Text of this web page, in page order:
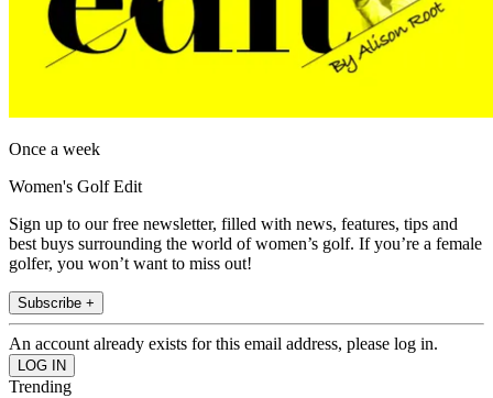
Once a week
Women's Golf Edit
Sign up to our free newsletter, filled with news, features, tips and
best buys surrounding the world of women’s golf. If you’re a female
golfer, you won’t want to miss out!
Subscribe +
An account already exists for this email address, please log in.
Trending